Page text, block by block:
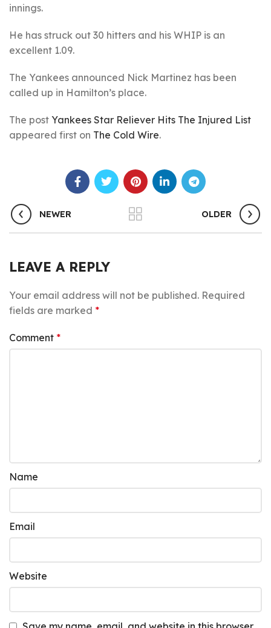
innings.
He has struck out 30 hitters and his WHIP is an
excellent 1.09.
The Yankees announced Nick Martinez has been
called up in Hamilton’s place.
The post Yankees Star Reliever Hits The Injured List
appeared first on The Cold Wire.
NEWER OLDER
LEAVE A REPLY
Your email address will not be published. Required
fields are marked *
Comment *
Name
Email
Website